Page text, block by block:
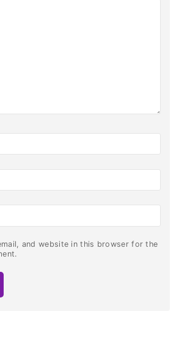
and website in this browser for the